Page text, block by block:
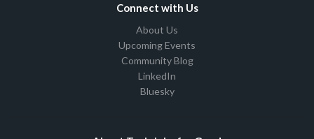
Connect with Us
About Us
Upcoming Events
Community Blog
LinkedIn
Bluesky